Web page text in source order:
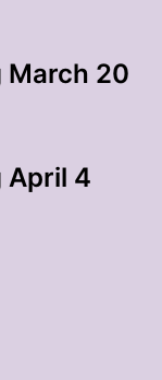
March 20
April 4